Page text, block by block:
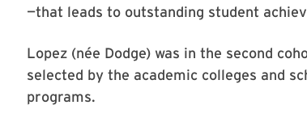
—that leads to outstanding student
Lopez (née Dodge) was in the second
selected by the academic colleges and
programs.